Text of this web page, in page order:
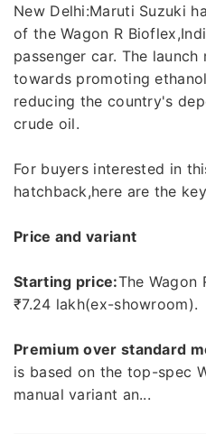
New Delhi:Maruti Suzuki
of the Wagon R
passenger car. The
towards promoting
reducing the country's
crude oil.
For buyers interested in
hatchback,here are the
Price and variant
Starting price:The Wagon
₹7.24 lakh(ex-showroom).
Premium over standard
is based on the top-spec
manual variant an...